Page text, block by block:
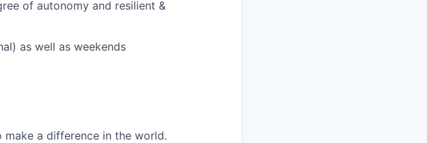
of autonomy and resilient &
as well as weekends
make a difference in the world.